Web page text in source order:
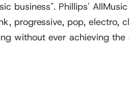
business". Phillips' AllMusic
progressive, pop, electro,
without ever achieving the